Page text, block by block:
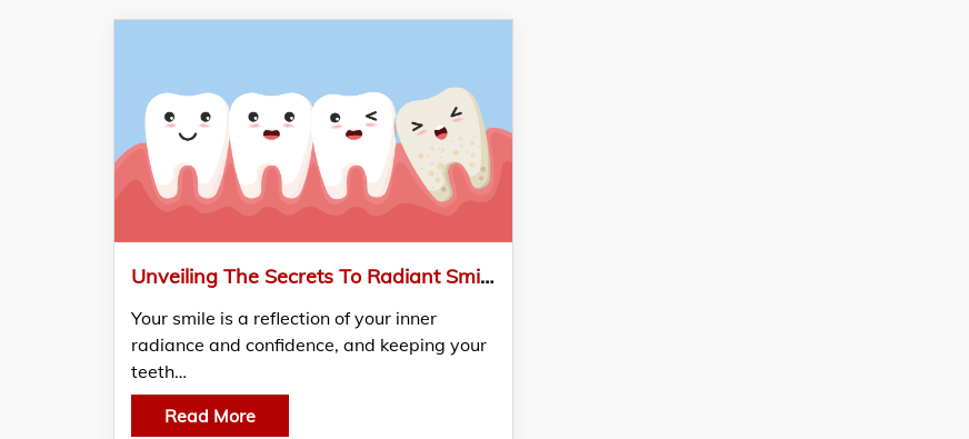
Unveiling The Secrets To Radiant Smiles: 10 Ways To keep Your Teeth Healthy
Your smile is a reflection of your inner
radiance and confidence, and keeping your
teeth…
Read More